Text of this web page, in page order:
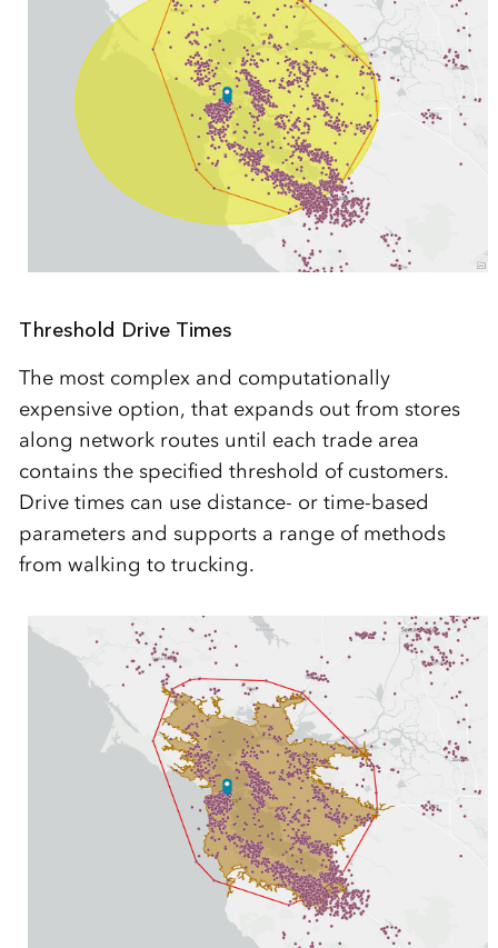
Threshold Drive Times
The most complex and computationally
expensive option, that expands out from stores
along network routes until each trade area
contains the specified threshold of customers.
Drive times can use distance- or time-based
parameters and supports a range of methods
from walking to trucking.